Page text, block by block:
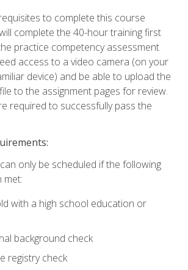
to complete this course
complete the 40-hour training first
practice competency assessment
access to a video camera (on your
device) and be able to upload the
to the assignment pages for review.
required to successfully pass the
only be scheduled if the following
met:
with a high school education or
background check
registry check